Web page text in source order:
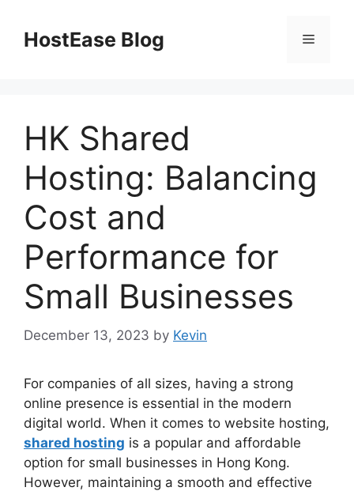
contentHostEase Blog Menu
HK Shared
Hosting: Balancing
Cost and
Performance for
Small Businesses
December 13, 2023 by Kevin
For companies of all sizes, having a strong
online presence is essential in the modern
digital world. When it comes to website hosting,
shared hosting is a popular and affordable
option for small businesses in Hong Kong.
However, maintaining a smooth and effective